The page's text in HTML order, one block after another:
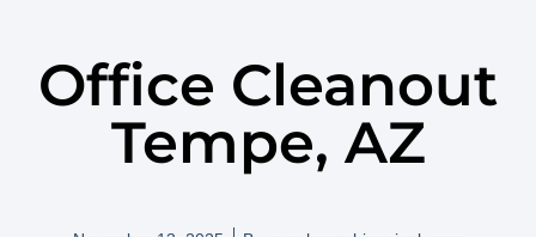
Office Cleanout
Tempe, AZ